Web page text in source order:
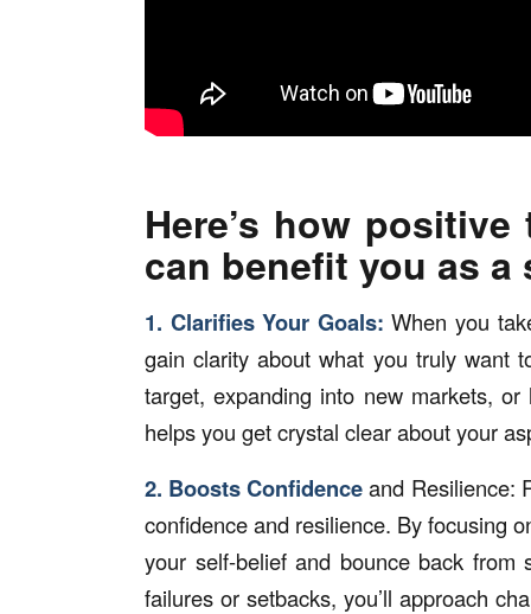
Here’s how
can benefit you as
1. Clarifies Your Goals: When you
gain clarity about what you truly want
target, expanding into new markets,
helps you get crystal clear about your
2. Boosts Confidenceand Resilience:
confidence and resilience. By focusing
your self-belief and bounce back
failures or setbacks, you’ll approach